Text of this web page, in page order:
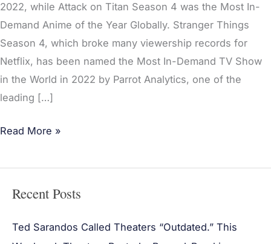
2022, while Attack on Titan Season 4 was the Most In-
Demand Anime of the Year Globally. Stranger Things
Season 4, which broke many viewership records for
Netflix, has been named the Most In-Demand TV Show
in the World in 2022 by Parrot Analytics, one of the
leading […]
Read More »
Recent Posts
Ted Sarandos Called Theaters “Outdated.” This